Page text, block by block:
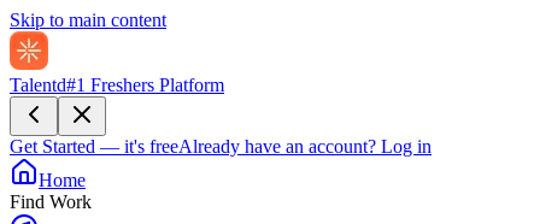
Skip to main content
Talentd#1 Freshers Platform
Get Started — it's freeAlready have an account? Log in
Home
Find Work